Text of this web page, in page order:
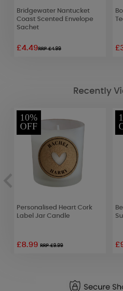
Bridgewater Nantucket
Coast Scented Envelope
Sachet
£4.49RRP £4.99
Recently
10%
OFF
Personalised Heart Cork
Label Jar Candle
£8.99RRP £9.99